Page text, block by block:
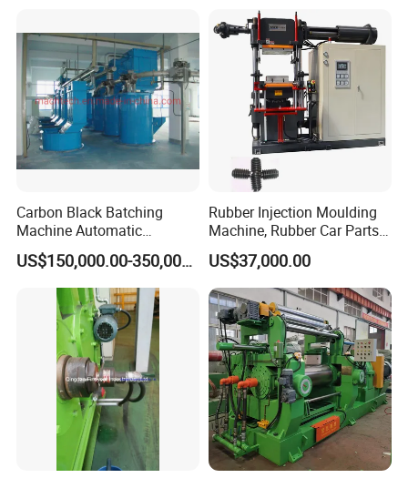
Carbon Black Batching
Machine Automatic
Weighing Equipment
US$150,000.00-350,000.00
Rubber Injection Moulding
Machine, Rubber Car Parts
Making Machine Trh-500t,
Rubber Machinery
US$37,000.00